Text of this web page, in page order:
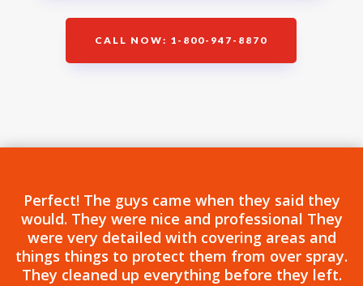
CALL NOW: 1-800-947-8870
Perfect! The guys came when they said they
would. They were nice and professional They
were very detailed with covering areas and
things things to protect them from over spray.
They cleaned up everything before they left.